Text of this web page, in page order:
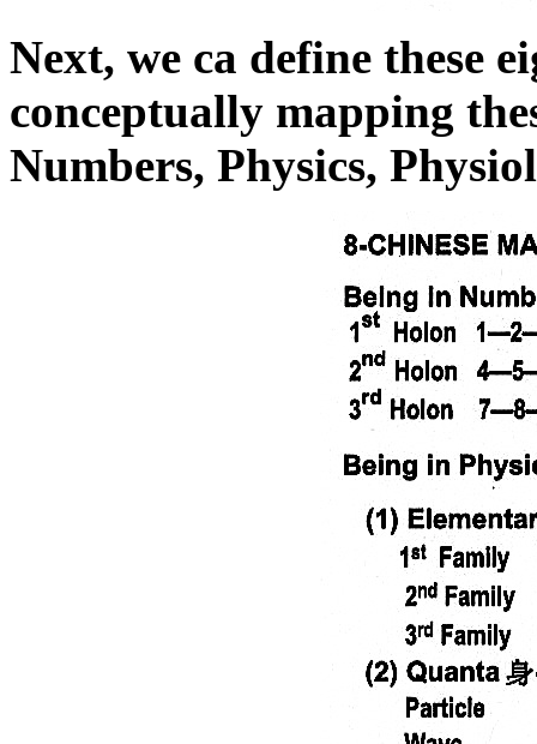
Next, we ca define these
conceptually mapping
Numbers, Physics,